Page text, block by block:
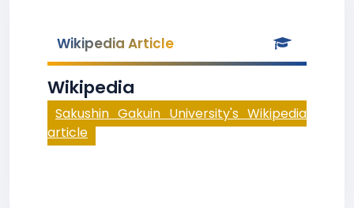
Wikipedia Article
Wikipedia
Sakushin Gakuin University's Wikipedia
article